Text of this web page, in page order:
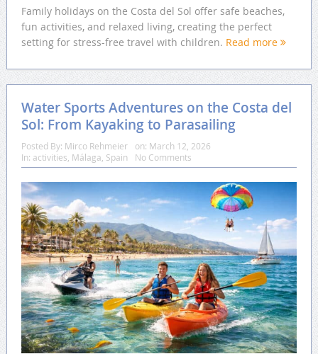
Family holidays on the Costa del Sol offer safe beaches,
fun activities, and relaxed living, creating the perfect
setting for stress-free travel with children. Read more
Water Sports Adventures on the Costa del
Sol: From Kayaking to Parasailing
Posted By: Mirco Rehmeier on: March 12, 2026
In: activities Málaga Spain No Comments